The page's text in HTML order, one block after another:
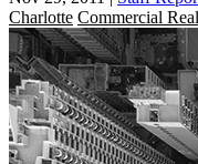
Charlotte Commercial